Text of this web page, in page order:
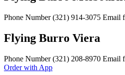
Phone Number (321) 914-3075
Flying Burro Viera
Phone Number (321) 208-8970
Order with App